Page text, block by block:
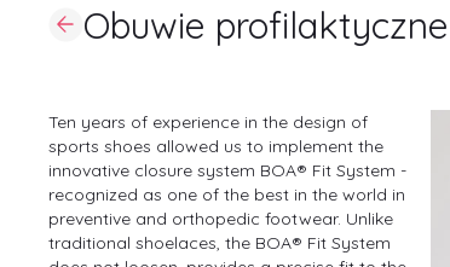
Obuwie profilaktyczne
Ten years of experience in the design of
sports shoes allowed us to implement the
innovative closure system BOA® Fit System -
recognized as one of the best in the world in
preventive and orthopedic footwear. Unlike
traditional shoelaces, the BOA® Fit System